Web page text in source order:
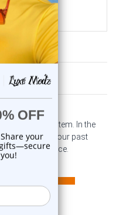
for this item. In the
reviews from our past
experience.